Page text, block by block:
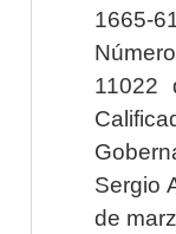
1665-
11022
Sergio
de